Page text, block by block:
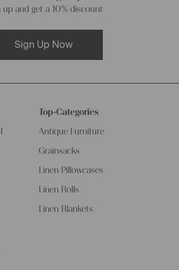
up and get a 10% discount
Sign Up Now
Top-Categories
Antique Furniture
Grainsacks
Linen Pillowcases
Linen Rolls
Linen Blankets